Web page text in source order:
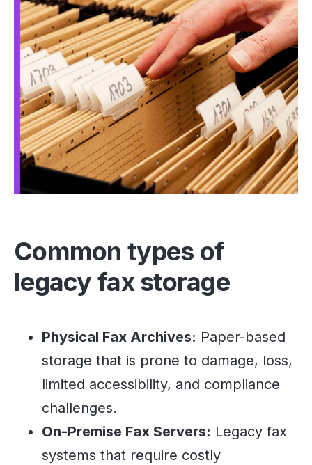
Common types of
legacy fax storage
Physical Fax Archives: Paper-based
storage that is prone to damage, loss,
limited accessibility, and compliance
challenges.
On-Premise Fax Servers: Legacy fax
systems that require costly